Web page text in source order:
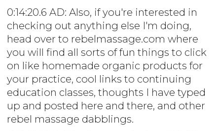
0:14:20.6 AD: Also, if you're interested in
checking out anything else I'm doing,
head over to rebelmassage.com where
you will find all sorts of fun things to click
on like homemade organic products for
your practice, cool links to continuing
education classes, thoughts I have typed
up and posted here and there, and other
rebel massage dabblings.